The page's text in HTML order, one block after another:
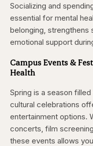
Socializing and
essential for mental
belonging, strengthens
emotional support
Campus Events &
Health
Spring is a season
cultural celebrations
entertainment options.
concerts, film
these events allows